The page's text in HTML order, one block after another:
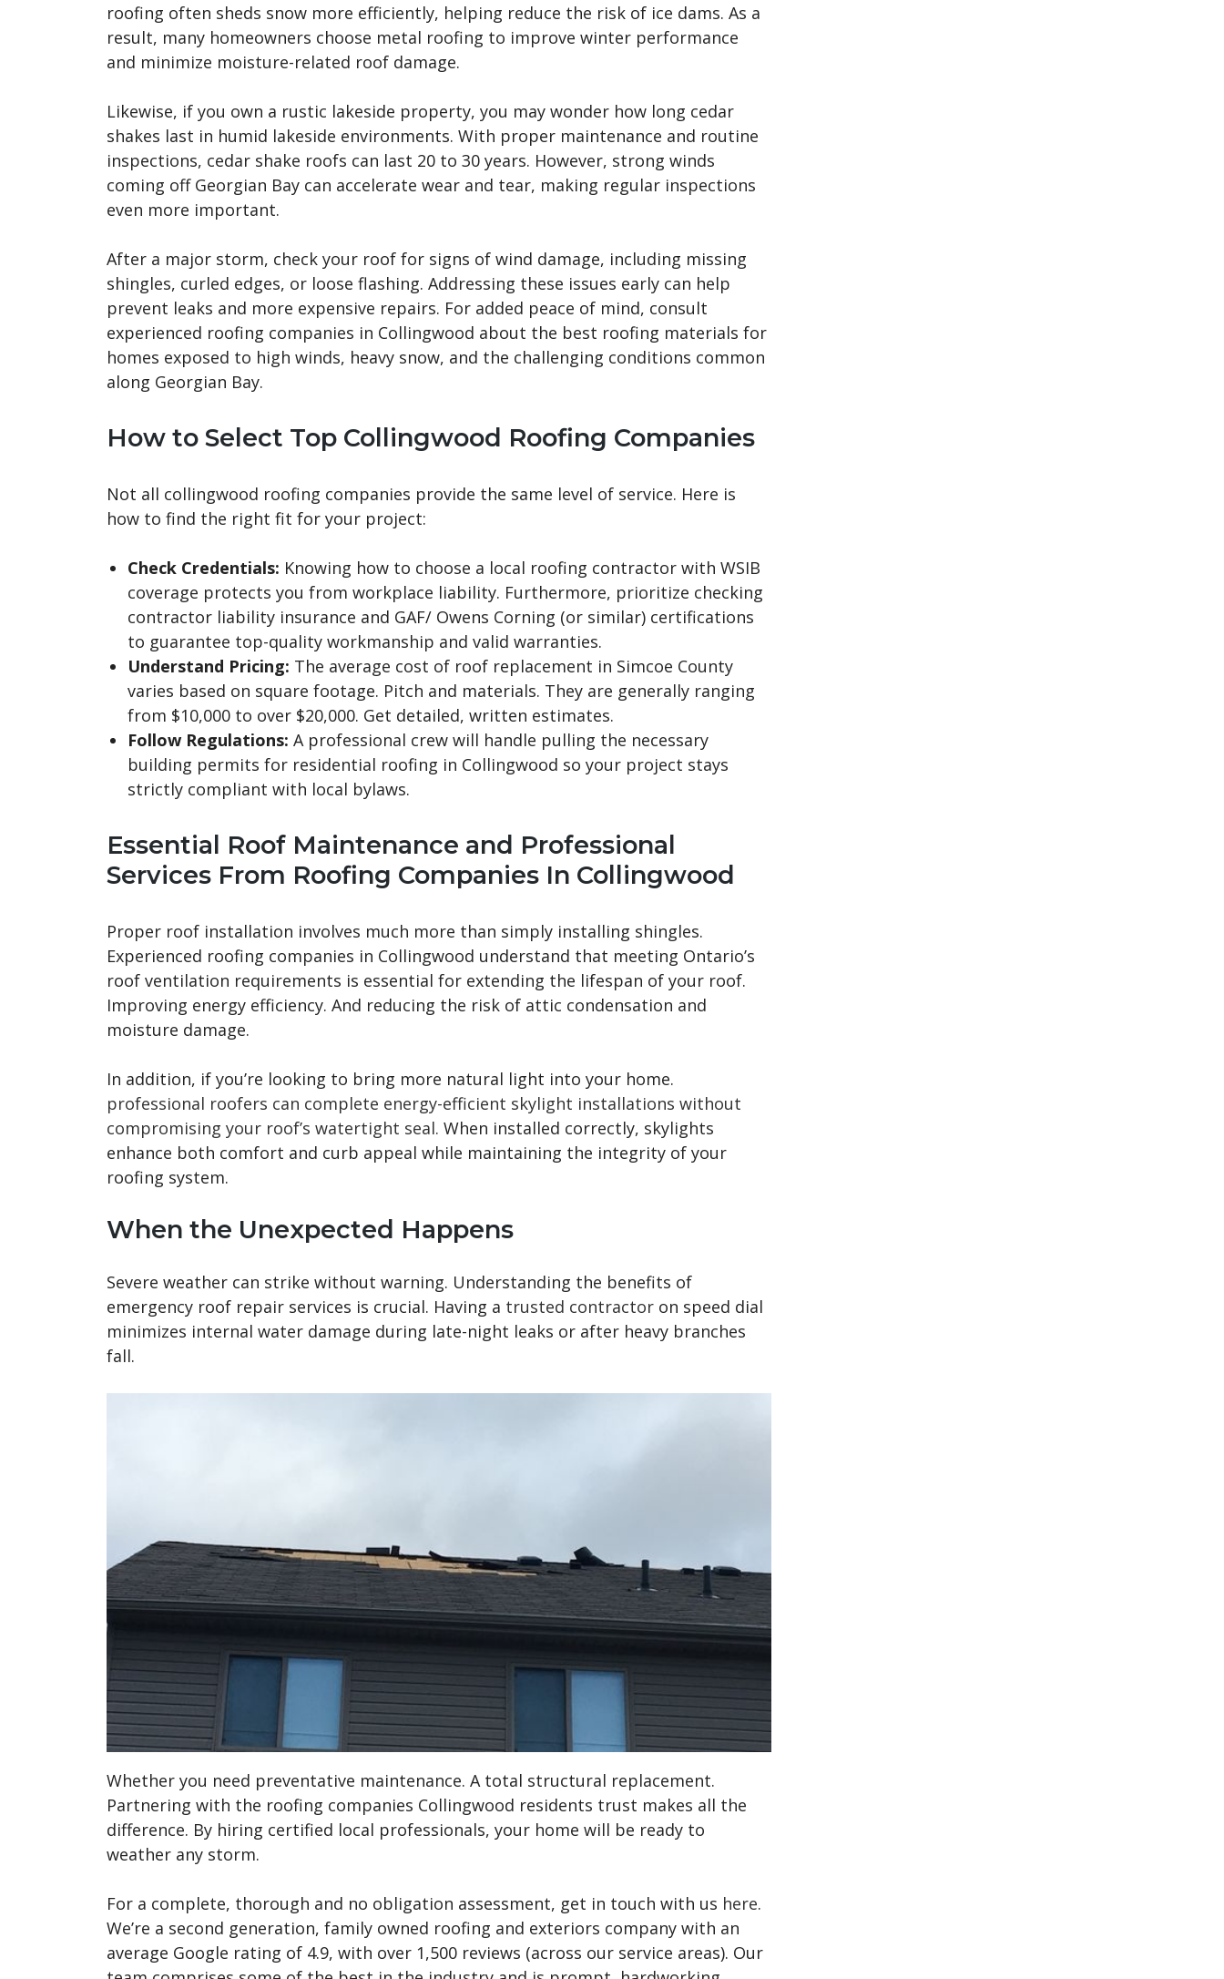
roofing often sheds snow more efficiently, helping reduce the risk of ice dams. As a
result, many homeowners choose metal roofing to improve winter performance
and minimize moisture-related roof damage.
Likewise, if you own a rustic lakeside property, you may wonder how long cedar
shakes last in humid lakeside environments. With proper maintenance and routine
inspections, cedar shake roofs can last 20 to 30 years. However, strong winds
coming off Georgian Bay can accelerate wear and tear, making regular inspections
even more important.
After a major storm, check your roof for signs of wind damage, including missing
shingles, curled edges, or loose flashing. Addressing these issues early can help
prevent leaks and more expensive repairs. For added peace of mind, consult
experienced roofing companies in Collingwood about the best roofing materials for
homes exposed to high winds, heavy snow, and the challenging conditions common
along Georgian Bay.
How to Select Top Collingwood Roofing Companies
Not all collingwood roofing companies provide the same level of service. Here is
how to find the right fit for your project:
Check Credentials: Knowing how to choose a local roofing contractor with WSIB
coverage protects you from workplace liability. Furthermore, prioritize checking
contractor liability insurance and GAF/ Owens Corning (or similar) certifications
to guarantee top-quality workmanship and valid warranties.
Understand Pricing: The average cost of roof replacement in Simcoe County
varies based on square footage. Pitch and materials. They are generally ranging
from $10,000 to over $20,000. Get detailed, written estimates.
Follow Regulations: A professional crew will handle pulling the necessary
building permits for residential roofing in Collingwood so your project stays
strictly compliant with local bylaws.
Essential Roof Maintenance and Professional
Services From Roofing Companies In Collingwood
Proper roof installation involves much more than simply installing shingles.
Experienced roofing companies in Collingwood understand that meeting Ontario’s
roof ventilation requirements is essential for extending the lifespan of your roof.
Improving energy efficiency. And reducing the risk of attic condensation and
moisture damage.
In addition, if you’re looking to bring more natural light into your home.
professional roofers can complete energy-efficient skylight installations without
compromising your roof’s watertight seal. When installed correctly, skylights
enhance both comfort and curb appeal while maintaining the integrity of your
roofing system.
When the Unexpected Happens
Severe weather can strike without warning. Understanding the benefits of
emergency roof repair services is crucial. Having a trusted contractor on speed dial
minimizes internal water damage during late-night leaks or after heavy branches
fall.
Whether you need preventative maintenance. A total structural replacement.
Partnering with the roofing companies Collingwood residents trust makes all the
difference. By hiring certified local professionals, your home will be ready to
weather any storm.
For a complete, thorough and no obligation assessment, get in touch with us here.
We’re a second generation, family owned roofing and exteriors company with an
average Google rating of 4.9, with over 1,500 reviews (across our service areas). Our